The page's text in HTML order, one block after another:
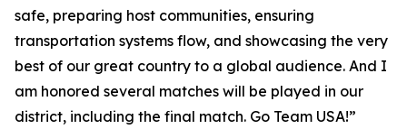
safe, preparing host communities, ensuring
transportation systems flow, and showcasing the very
best of our great country to a global audience. And I
am honored several matches will be played in our
district, including the final match. Go Team USA!”